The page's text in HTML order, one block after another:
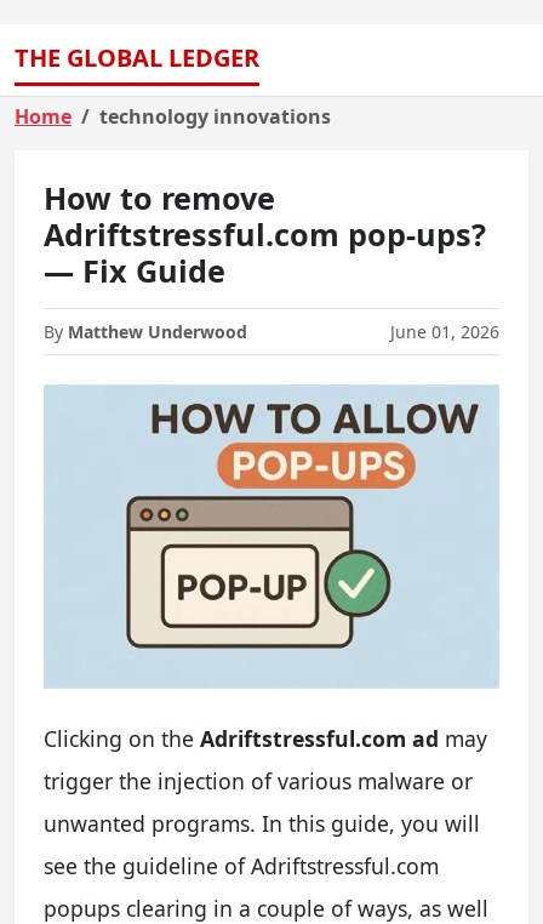
THE GLOBAL LEDGER
Home technology innovations
How to remove
Adriftstressful.com pop-ups?
— Fix Guide
By Matthew Underwood June 01, 2026
Clicking on the Adriftstressful.com ad may
trigger the injection of various malware or
unwanted programs. In this guide, you will
see the guideline of Adriftstressful.com
popups clearing in a couple of ways, as well